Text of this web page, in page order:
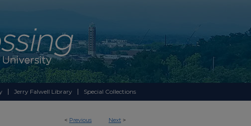
Jerry Falwell Library Special Collections
< Previous Next >